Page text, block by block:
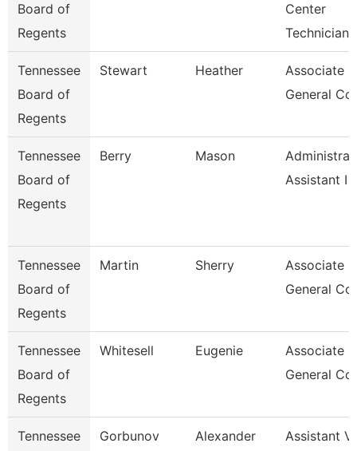
Board of
Regents
Center
Technician
Tennessee
Board of
Regents
Stewart Heather
Associate
General
Tennessee
Board of
Regents
Berry Mason
Assistant I
Tennessee
Board of
Regents
Martin Sherry
Associate
General
Tennessee
Board of
Regents
Whitesell Eugenie
Associate
General
Tennessee
Gorbunov Alexander
Assistant